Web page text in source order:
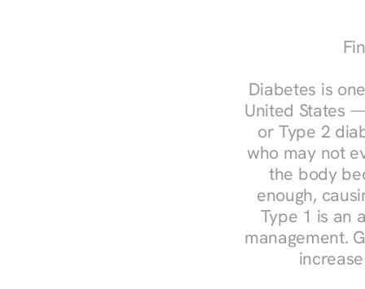
Diabetes is
United States
or Type 2
who may not
the body
enough,
Type 1 is an
management.